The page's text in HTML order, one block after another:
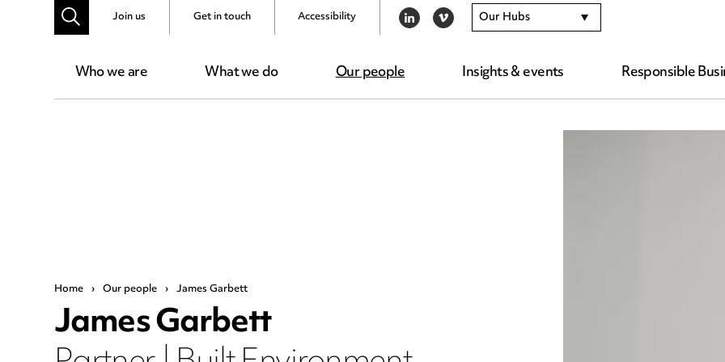
Who we are What we do Our people Insights & events Responsible
Join us Get in touch Accessibility LINKEDIN
VIMEO Our Hubs
Home › Our people › James Garbett
James Garbett